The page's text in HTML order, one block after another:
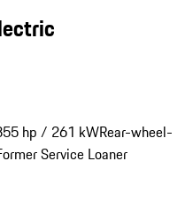
hp / 261 kWRear-wheel-
Service Loaner